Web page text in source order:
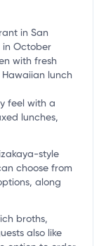
in San
in October
with fresh
lunch
feel with a
lunches,
style
choose from
along
broths,
also like